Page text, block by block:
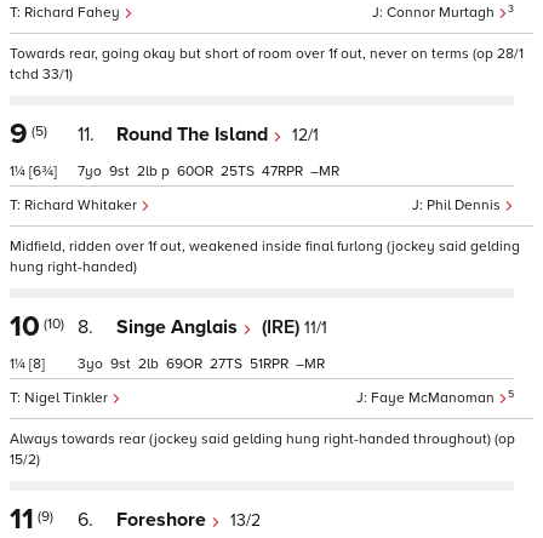
Connor Murtagh 3
Richard Fahey
Towards rear, going okay but short of room over 1f out, never on terms (op 28/1
tchd 33/1)
9 (5)
1¼ [6¾]
11. Round The Island 12/1
Phil Dennis
Richard Whitaker
7 9 2 p 60 25 47 –
Midfield, ridden over 1f out, weakened inside final furlong (jockey said gelding
hung right-handed)
10 (10)
1¼ [8]
8. Singe Anglais (IRE) 11/1
Faye McManoman 5
Nigel Tinkler
3 9 2 69 27 51 –
Always towards rear (jockey said gelding hung right-handed throughout) (op
15/2)
11 (9) 6. Foreshore 13/2